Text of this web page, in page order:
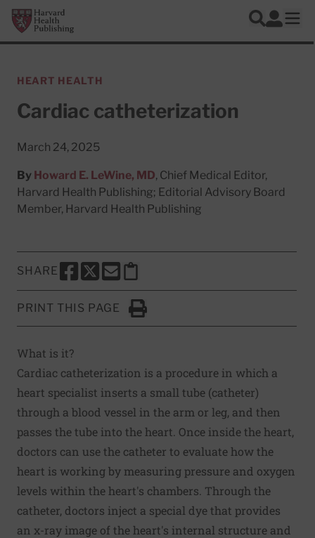
Skip to main content
Harvard Health Publishing
Search
Log In
HEART HEALTH
Cardiac catheterization
March 24, 2025
By Howard E. LeWine, MD, Chief Medical Editor,
Harvard Health Publishing; Editorial Advisory Board
Member, Harvard Health Publishing
SHARE
SHARE THIS PAGE TO FACEBOOK
SHARE THIS PAGE TO X
SHARE THIS PAGE VIA EMAIL
Copy this page to clipboard
PRINT THIS PAGE
Click to Print
What is it?
Cardiac catheterization is a procedure in which a
heart specialist inserts a small tube (catheter)
through a blood vessel in the arm or leg, and then
passes the tube into the heart. Once inside the heart,
doctors can use the catheter to evaluate how the
heart is working by measuring pressure and oxygen
levels within the heart's chambers. Through the
catheter, doctors inject a special dye that provides
an x-ray image of the heart's internal structure and